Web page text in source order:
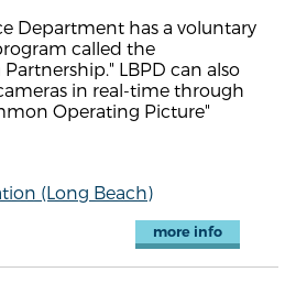
Department has a voluntary
called the
LBPD can also
in real-time through
Operating Picture"
(Long Beach)
more info